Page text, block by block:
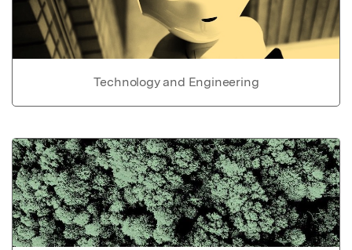
Technology and Engineering